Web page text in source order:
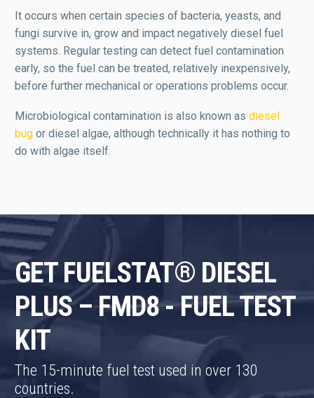
It occurs when certain species of bacteria, yeasts, and
fungi survive in, grow and impact negatively diesel fuel
systems. Regular testing can detect fuel contamination
early, so the fuel can be treated, relatively inexpensively,
before further mechanical or operations problems occur.
Microbiological contamination is also known as diesel
bug or diesel algae, although technically it has nothing to
do with algae itself.
GET FUELSTAT® DIESEL
PLUS – FMD8 - FUEL TEST
KIT
The 15-minute fuel test used in over 130
countries.